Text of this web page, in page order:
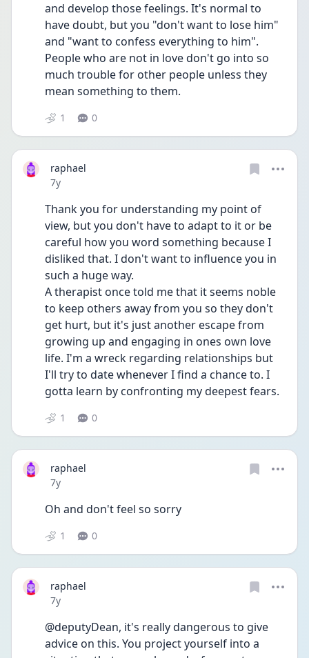
and develop those feelings. It's normal to
have doubt, but you "don't want to lose him"
and "want to confess everything to him".
People who are not in love don't go into so
much trouble for other people unless they
mean something to them.
1 0
raphael
Date posted
7y
Thank you for understanding my point of
view, but you don't have to adapt to it or be
careful how you word something because I
disliked that. I don't want to influence you in
such a huge way.
A therapist once told me that it seems noble
to keep others away from you so they don't
get hurt, but it's just another escape from
growing up and engaging in ones own love
life. I'm a wreck regarding relationships but
I'll try to date whenever I find a chance to. I
gotta learn by confronting my deepest fears.
1 0
raphael
Date posted
7y
Oh and don't feel so sorry
1 0
raphael
Date posted
7y
@deputyDean, it's really dangerous to give
advice on this. You project yourself into a